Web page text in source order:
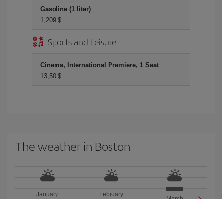
Gasoline (1 liter)
1,209 $
Sports and Leisure
Cinema, International Premiere, 1 Seat
13,50 $
The weather in Boston
January
February